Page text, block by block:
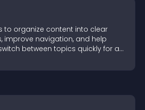
to organize content into clear
improve navigation, and help
between topics quickly for a
user experience.